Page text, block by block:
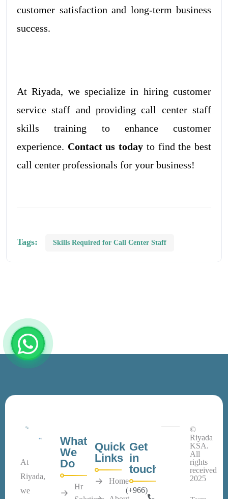
customer satisfaction and long-term business
success.
At Riyada, we specialize in hiring customer
service staff and providing call center staff
skills training to enhance customer
experience. Contact us today to find the best
call center professionals for your business!
Tags: Skills Required for Call Center Staff
At
Riyada,
we
What
We
Do
Hr
Quick
Links
Home
Get
in
touch
(+966)
©
Riyada
KSA.
All
rights
received
2025